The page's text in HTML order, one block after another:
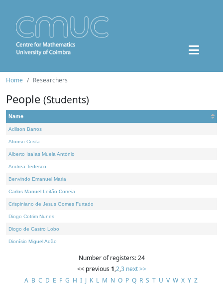
Home Researchers
People (Students)
Name
Adilson Barros
Afonso Costa
Alberto Isaías Muela António
Andrea Tedesco
Benvindo Emanuel Maria
Carlos Manuel Leitão Correia
Crispiniano de Jesus Gomes Furtado
Diogo Cotrim Nunes
Diogo de Castro Lobo
Dionísio Miguel Adão
Number of registers: 24
<< previous 1,2,3 next >>
A B C D E F G H I J K L M N O P Q R S T U V W X Y Z